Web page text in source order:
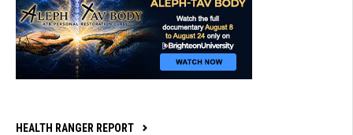
HEALTH RANGER REPORT